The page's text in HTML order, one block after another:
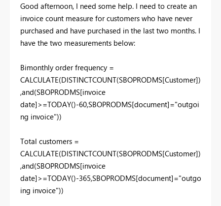
Good afternoon, I need some help. I need to create an
invoice count measure for customers who have never
purchased and have purchased in the last two months. I
have the two measurements below:
Bimonthly order frequency =
CALCULATE(DISTINCTCOUNT(SBOPRODMS[Customer])
,and(SBOPRODMS[invoice
date]>=TODAY()-60,SBOPRODMS[document]="outgoi
ng invoice"))
Total customers =
CALCULATE(DISTINCTCOUNT(SBOPRODMS[Customer])
,and(SBOPRODMS[invoice
date]>=TODAY()-365,SBOPRODMS[document]="outgo
ing invoice"))